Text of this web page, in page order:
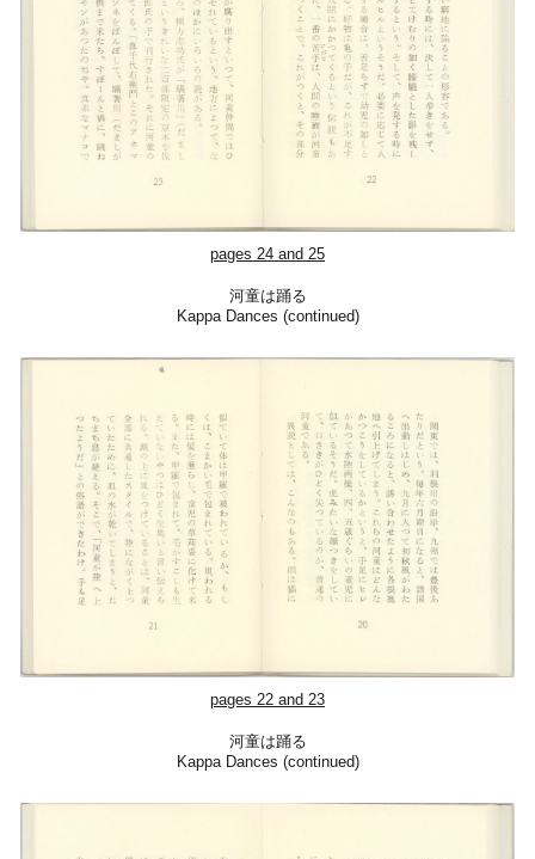
pages 24 and 25
河童は踊る
Kappa Dances (continued)
pages 22 and 23
河童は踊る
Kappa Dances (continued)